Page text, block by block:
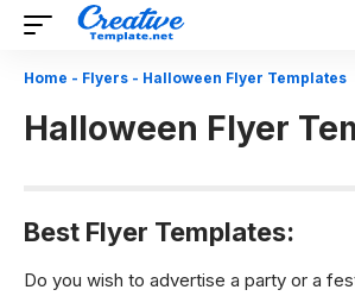
Home - Flyers - Halloween Flyer Templates
Halloween Flyer
Best Flyer Templates:
Do you wish to advertise a party or a